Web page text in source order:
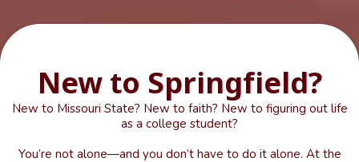
New to Springfield?
New to Missouri State? New to faith? New to figuring out life
as a college student?
You’re not alone—and you don’t have to do it alone. At the